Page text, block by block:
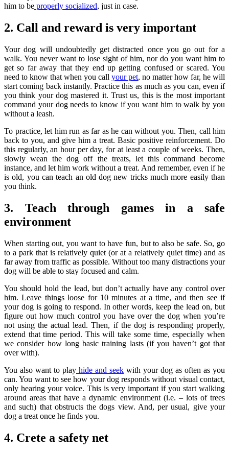
him to be properly socialized, just in case.
2. Call and reward is very important
Your dog will undoubtedly get distracted once you go out for a
walk. You never want to lose sight of him, nor do you want him to
get so far away that they end up getting confused or scared. You
need to know that when you call your pet, no matter how far, he will
start coming back instantly. Practice this as much as you can, even if
you think your dog mastered it. Trust us, this is the most important
command your dog needs to know if you want him to walk by you
without a leash.
To practice, let him run as far as he can without you. Then, call him
back to you, and give him a treat. Basic positive reinforcement. Do
this regularly, an hour per day, for at least a couple of weeks. Then,
slowly wean the dog off the treats, let this command become
instance, and let him work without a treat. And remember, even if he
is old, you can teach an old dog new tricks much more easily than
you think.
3. Teach through games in a safe
environment
When starting out, you want to have fun, but to also be safe. So, go
to a park that is relatively quiet (or at a relatively quiet time) and as
far away from traffic as possible. Without too many distractions your
dog will be able to stay focused and calm.
You should hold the lead, but don’t actually have any control over
him. Leave things loose for 10 minutes at a time, and then see if
your dog is going to respond. In other words, keep the lead on, but
figure out how much control you have over the dog when you’re
not using the actual lead. Then, if the dog is responding properly,
extend that time period. This will take some time, especially when
we consider how long basic training lasts (if you haven’t got that
over with).
You also want to play hide and seek with your dog as often as you
can. You want to see how your dog responds without visual contact,
only hearing your voice. This is very important if you start walking
around areas that have a dynamic environment (i.e. – lots of trees
and such) that obstructs the dogs view. And, per usual, give your
dog a treat once he finds you.
4. Crete a safety net